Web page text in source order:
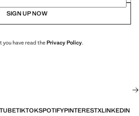
SIGN UP NOW
you have read thePrivacy Policy.
TIKTOKSPOTIFYPINTERESTXLINKEDIN